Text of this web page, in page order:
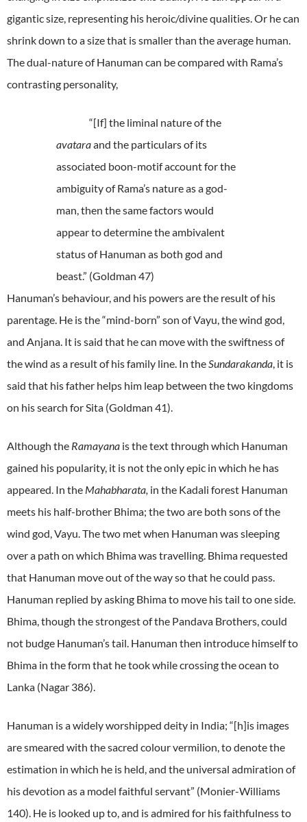
gigantic size, representing his heroic/divine qualities. Or he can
shrink down to a size that is smaller than the average human.
The dual-nature of Hanuman can be compared with Rama’s
contrasting personality,
“[If] the liminal nature of the
avataraand the particulars of its
associated boon-motif account for the
ambiguity of Rama’s nature as a god-
man, then the same factors would
appear to determine the ambivalent
status of Hanuman as both god and
beast.” (Goldman 47)
Hanuman’s behaviour, and his powers are the result of his
parentage. He is the “mind-born” son of Vayu, the wind god,
and Anjana. It is said that he can move with the swiftness of
the wind as a result of his family line. In theSundarakanda, it is
said that his father helps him leap between the two kingdoms
on his search for Sita (Goldman 41).
Although the Ramayana is the text through which Hanuman
gained his popularity, it is not the only epic in which he has
appeared. In the Mahabharata, in the Kadali forest Hanuman
meets his half-brother Bhima; the two are both sons of the
wind god, Vayu. The two met when Hanuman was sleeping
over a path on which Bhima was travelling. Bhima requested
that Hanuman move out of the way so that he could pass.
Hanuman replied by asking Bhima to move his tail to one side.
Bhima, though the strongest of the Pandava Brothers, could
not budge Hanuman’s tail. Hanuman then introduce himself to
Bhima in the form that he took while crossing the ocean to
Lanka (Nagar 386).
Hanuman is a widely worshipped deity in India; “[h]is images
are smeared with the sacred colour vermilion, to denote the
estimation in which he is held, and the universal admiration of
his devotion as a model faithful servant” (Monier-Williams
140). He is looked up to, and is admired for his faithfulness to